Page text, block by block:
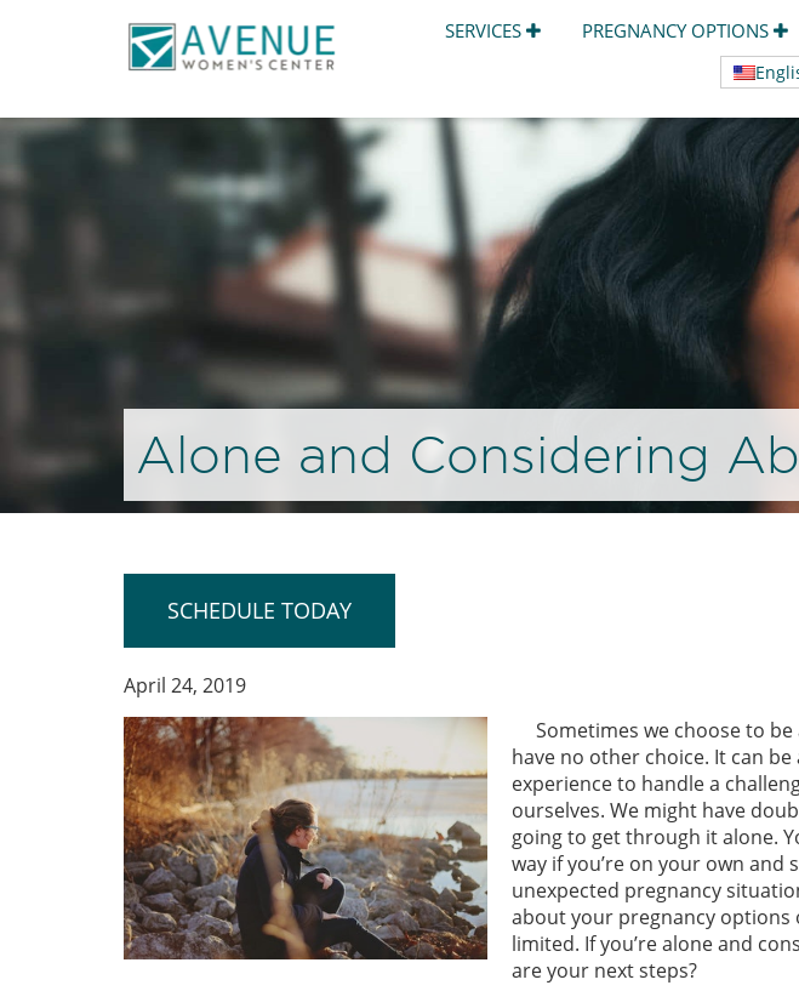
SERVICES PREGNANCY OPTIONS
Alone and Considering
SCHEDULE TODAY
April 24, 2019
Sometimes we choose to
have no other choice. It can
experience to handle a
ourselves. We might have
going to get through it alone.
way if you’re on your own and
unexpected pregnancy
about your pregnancy options
limited. If you’re alone and
are your next steps?